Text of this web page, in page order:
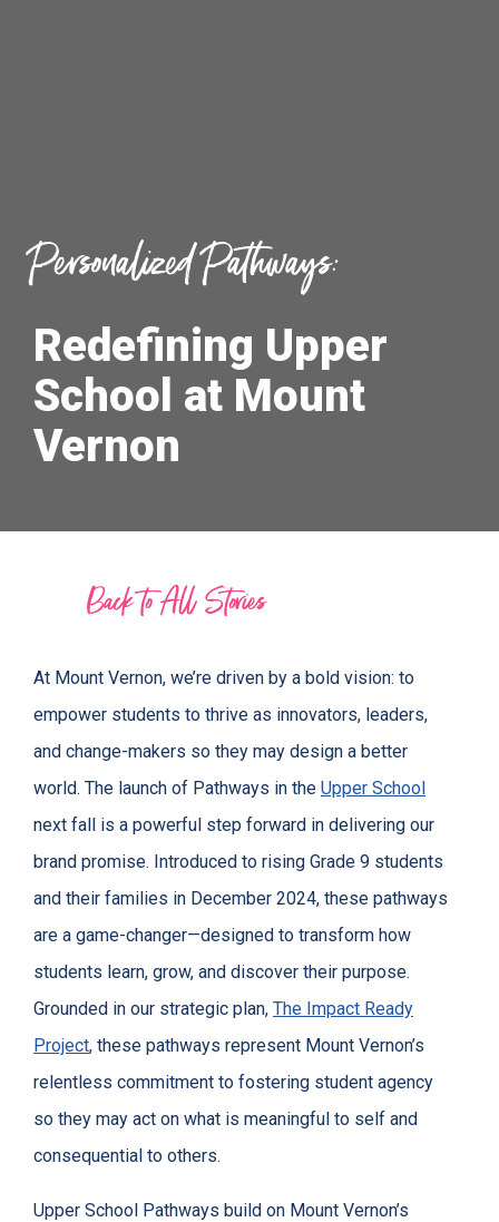
Personalized Pathways:
Redefining Upper
School at Mount
Vernon
Back to All Stories
At Mount Vernon, we’re driven by a bold vision: to
empower students to thrive as innovators, leaders,
and change-makers so they may design a better
world. The launch of Pathways in the Upper School
next fall is a powerful step forward in delivering our
brand promise. Introduced to rising Grade 9 students
and their families in December 2024, these pathways
are a game-changer—designed to transform how
students learn, grow, and discover their purpose.
Grounded in our strategic plan, The Impact Ready
Project, these pathways represent Mount Vernon’s
relentless commitment to fostering student agency
so they may act on what is meaningful to self and
consequential to others.
Upper School Pathways build on Mount Vernon’s